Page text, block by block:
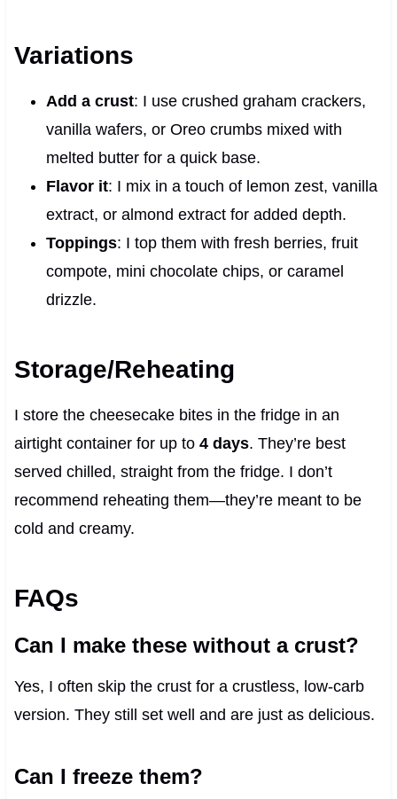
Variations
Add a crust: I use crushed graham crackers,
vanilla wafers, or Oreo crumbs mixed with
melted butter for a quick base.
Flavor it: I mix in a touch of lemon zest, vanilla
extract, or almond extract for added depth.
Toppings: I top them with fresh berries, fruit
compote, mini chocolate chips, or caramel
drizzle.
Storage/Reheating
I store the cheesecake bites in the fridge in an
airtight container for up to 4 days. They’re best
served chilled, straight from the fridge. I don’t
recommend reheating them—they’re meant to be
cold and creamy.
FAQs
Can I make these without a crust?
Yes, I often skip the crust for a crustless, low-carb
version. They still set well and are just as delicious.
Can I freeze them?